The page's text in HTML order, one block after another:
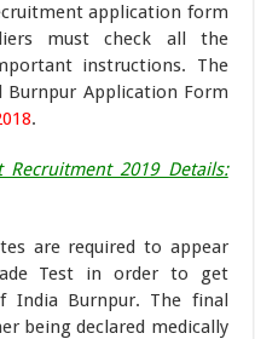
application form
must check all the
instructions. The
Application Form
.
2019 Details:
are required to appear
Test in order to get
India Burnpur. The final
being declared medically